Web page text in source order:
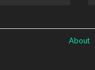
About